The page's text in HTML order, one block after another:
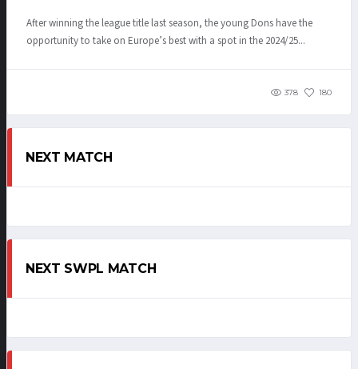
After winning the league title last season, the young Dons have the
opportunity to take on Europe’s best with a spot in the 2024/25...
378 180
NEXT MATCH
NEXT SWPL MATCH